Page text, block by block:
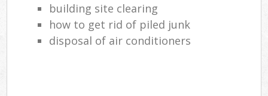
building site clearing
how to get rid of piled junk
disposal of air conditioners